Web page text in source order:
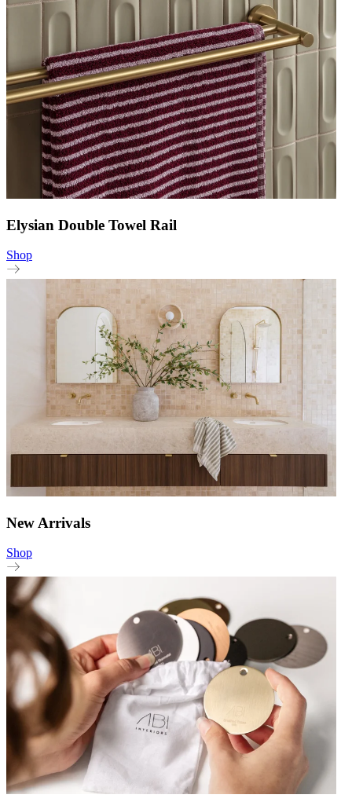
Elysian Double Towel Rail
Shop
New Arrivals
Shop